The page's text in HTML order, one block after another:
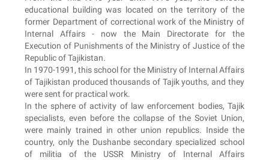
educational building was located on the territory of the
former Department of correctional work of the Ministry of
Internal Affairs - now the Main Directorate for the
Execution of Punishments of the Ministry of Justice of the
Republic of Tajikistan.
In 1970-1991, this school for the Ministry of Internal Affairs
of Tajikistan produced thousands of Tajik youths, and they
were sent for practical work.
In the sphere of activity of law enforcement bodies, Tajik
specialists, even before the collapse of the Soviet Union,
were mainly trained in other union republics. Inside the
country, only the Dushanbe secondary specialized school
of militia of the USSR Ministry of Internal Affairs